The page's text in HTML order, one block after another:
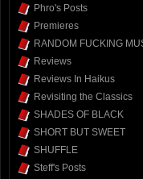
Phro's Posts
Premieres
RANDOM FUCKING
Reviews
Reviews In Haikus
Revisiting the Classics
SHADES OF BLACK
SHORT BUT SWEET
SHUFFLE
Steff's Posts